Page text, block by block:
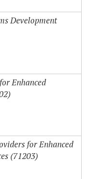
Development
Enhanced
for Enhanced
(71203)